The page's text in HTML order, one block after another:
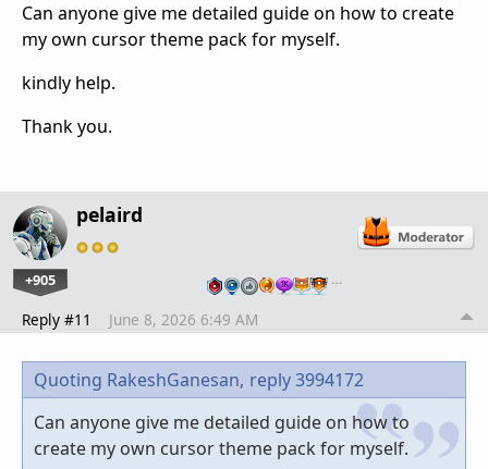
Can anyone give me detailed guide on how to create
my own cursor theme pack for myself.
kindly help.
Thank you.
pelaird
+905 …
Reply #11 June 8, 2026 6:49 AM
Quoting RakeshGanesan, reply 3994172
Can anyone give me detailed guide on how to
create my own cursor theme pack for myself.